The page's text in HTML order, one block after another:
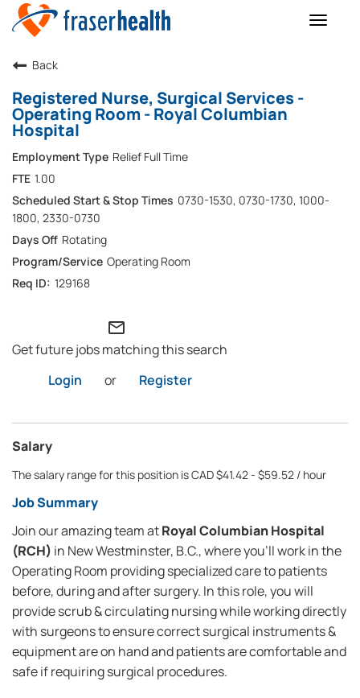
Toggle
Back
Registered Nurse, Surgical Services -
Operating Room - Royal Columbian
Hospital
Relief Full Time
1.00
0730-1530, 0730-1730, 1000-
1800, 2330-0730
Rotating
Operating Room
129168
mail_outline
Get future jobs matching this search
Login
or Register
Salary
The salary range for this position is CAD $41.42 - $59.52 / hour
Job Summary
Join our amazing team atRoyal Columbian Hospital
(RCH) in New Westminster, B.C., where you’ll work in the
Operating Room providing specialized care to patients
before, during and after surgery. In this role, you will
provide scrub & circulating nursing while working directly
with surgeons to ensure correct surgical instruments &
equipment are on hand and patients are comfortable and
safe if requiring surgical procedures.